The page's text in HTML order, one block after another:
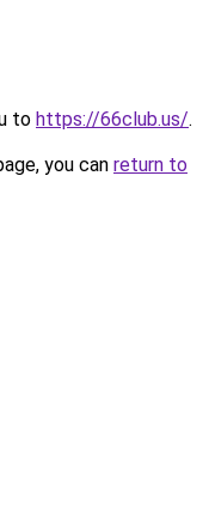
to https://66club.us/.
you can return to